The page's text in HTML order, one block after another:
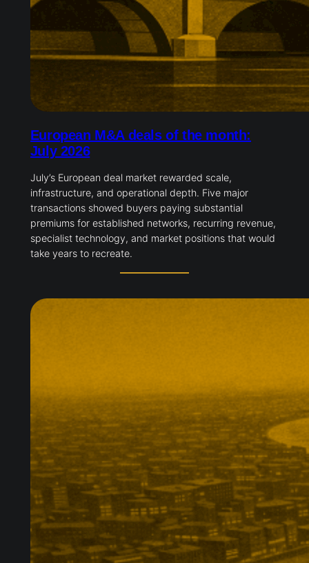
European M&A deals of the month:
July 2026
July’s European deal market rewarded scale,
infrastructure, and operational depth. Five major
transactions showed buyers paying substantial
premiums for established networks, recurring revenue,
specialist technology, and market positions that would
take years to recreate.